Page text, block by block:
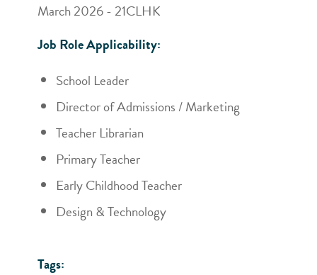
March 2026 - 21CLHK
Job Role Applicability:
School Leader
Director of Admissions / Marketing
Teacher Librarian
Primary Teacher
Early Childhood Teacher
Design & Technology
Tags: